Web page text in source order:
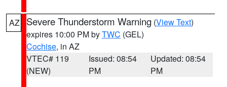
AZ Severe Thunderstorm Warning (View Text)
expires 10:00 PM byTWC (GEL)
Cochise, in AZ
VTEC# 119
(NEW)
Issued: 08:54
PM
Updated: 08:54
PM